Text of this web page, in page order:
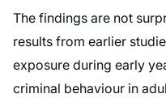
The findings are not
results from earlier
exposure during early
criminal behaviour in